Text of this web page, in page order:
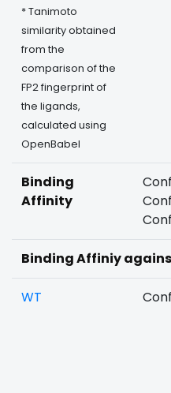
* Tanimoto
similarity obtained
from the
comparison of the
FP2 fingerprint of
the ligands,
calculated using
OpenBabel
Binding
Affinity
Binding Affiniy
WT